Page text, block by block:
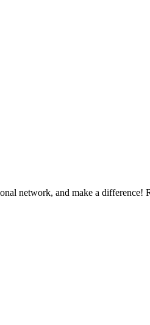
network, and make a